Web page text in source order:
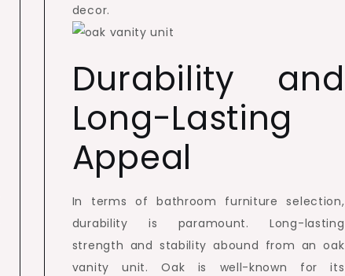
decor.
Durability and
Long-Lasting
Appeal
In terms of bathroom furniture selection,
durability is paramount. Long-lasting
strength and stability abound from an oak
vanity unit. Oak is well-known for its